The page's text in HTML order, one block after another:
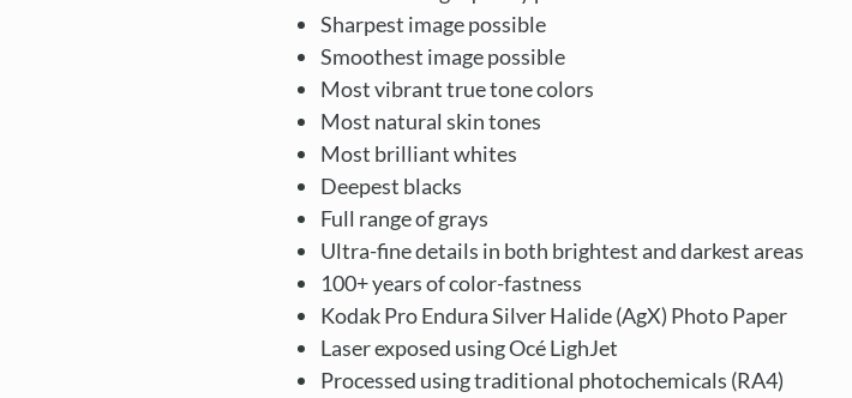
Sharpest image possible
Smoothest image possible
Most vibrant true tone colors
Most natural skin tones
Most brilliant whites
Deepest blacks
Full range of grays
Ultra-fine details in both brightest and darkest areas
100+ years of color-fastness
Kodak Pro Endura Silver Halide (AgX) Photo Paper
Laser exposed using Océ LighJet
Processed using traditional photochemicals (RA4)